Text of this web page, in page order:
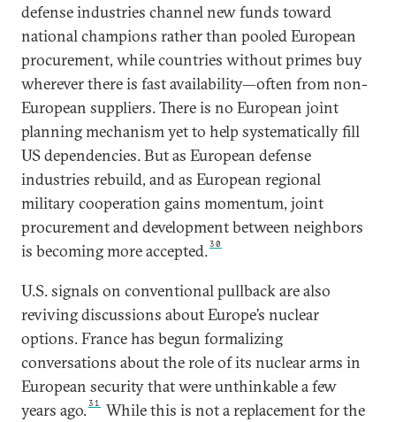
defense industries channel new funds toward
national champions rather than pooled European
procurement, while countries without primes buy
wherever there is fast availability—often from non-
European suppliers. There is no European joint
planning mechanism yet to help systematically fill
US dependencies. But as European defense
industries rebuild, and as European regional
military cooperation gains momentum, joint
procurement and development between neighbors
is becoming more accepted.30
U.S. signals on conventional pullback are also
reviving discussions about Europe’s nuclear
options. France has begun formalizing
conversations about the role of its nuclear arms in
European security that were unthinkable a few
years ago.31
While this is not a replacement for the